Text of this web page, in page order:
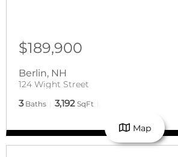
$189,900
Berlin, NH
124 Wight Street
3 Baths 3,192 SqFt
Map